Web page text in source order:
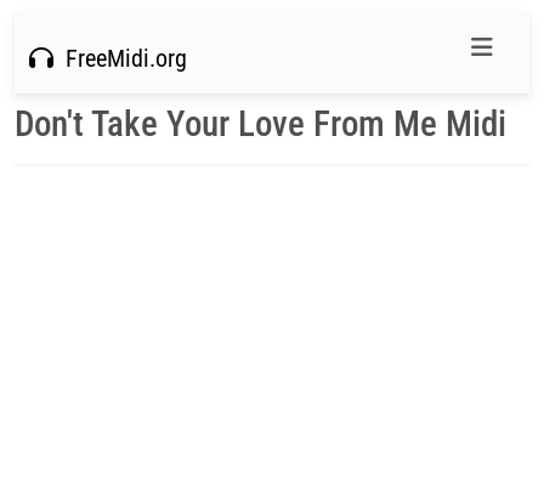
FreeMidi.org
Don't Take Your Love From Me Midi